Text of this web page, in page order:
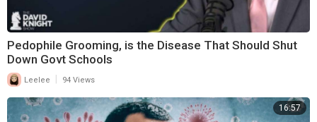
Pedophile Grooming, is the Disease That Should Shut
Down Govt Schools
Leelee 94 Views
16:57